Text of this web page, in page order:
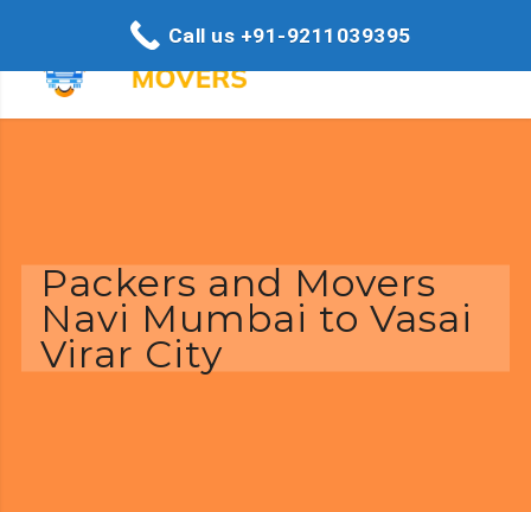
Packers and Movers
Navi Mumbai to Vasai
Virar City
Call us +91-9211039395